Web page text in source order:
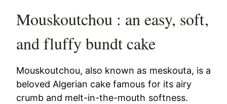
Mouskoutchou : an easy, soft,
and fluffy bundt cake
Mouskoutchou, also known as meskouta, is a
beloved Algerian cake famous for its airy
crumb and melt-in-the-mouth softness.